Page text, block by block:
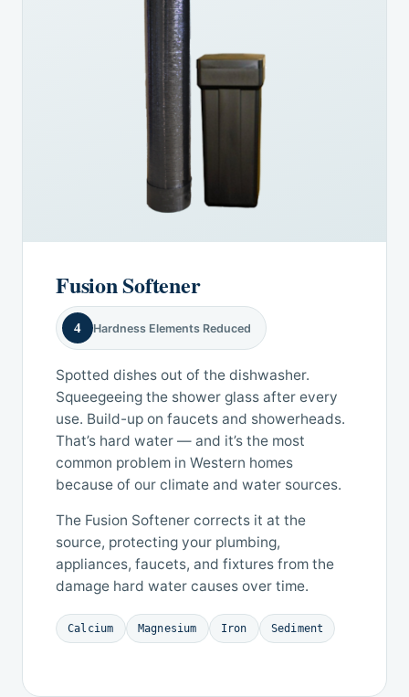
Fusion Softener
4 Hardness Elements Reduced
Spotted dishes out of the dishwasher.
Squeegeeing the shower glass after every
use. Build-up on faucets and showerheads.
That’s hard water — and it’s the most
common problem in Western homes
because of our climate and water sources.
The Fusion Softener corrects it at the
source, protecting your plumbing,
appliances, faucets, and fixtures from the
damage hard water causes over time.
Calcium Magnesium Iron Sediment